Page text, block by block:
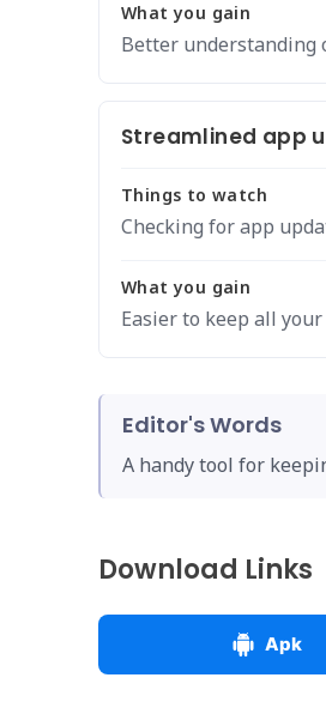
What you gain
Better understanding
Streamlined app
Things to watch
Checking for app
What you gain
Easier to keep all
Editor's Words
A handy tool for
Download Links
Apk